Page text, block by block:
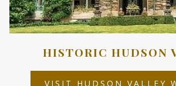
HISTORIC HUDSON
VISIT HUDSON VALLEY